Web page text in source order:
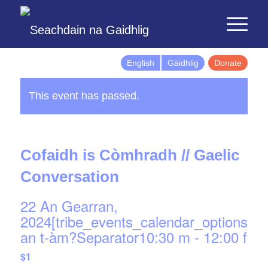
English Gàidhlig Donate
This event has passed.
Cofaidh is Còmhradh // Gaelic
Conversation
22 An Gearran,
an t-àm?Separator10:30 m -12:00 f
$1